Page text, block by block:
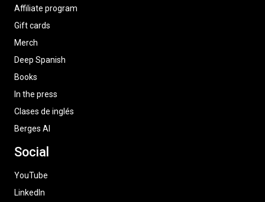
Affiliate program
Gift cards
Merch
Deep Spanish
Books
In the press
Clases de inglés
Berges AI
Social
YouTube
LinkedIn